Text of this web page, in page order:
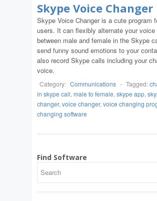
Skype Voice Changer
Skype Voice Changer is a cute program
users. It can flexibly alternate your voice
between male and female in the Skype
send funny sound emotions to your
also record Skype calls including your
voice.
Category: Communications - Tagged:
in skype call, male to female, skype app,
changer, voice changer, voice changing
changing software
Find Software